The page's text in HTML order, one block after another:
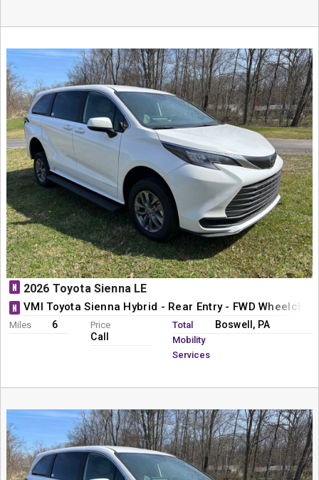
N 2026 Toyota Sienna LE
N VMI Toyota Sienna Hybrid - Rear Entry - FWD
Miles 6 Price
Call
Total
Mobility
Services
Boswell, PA